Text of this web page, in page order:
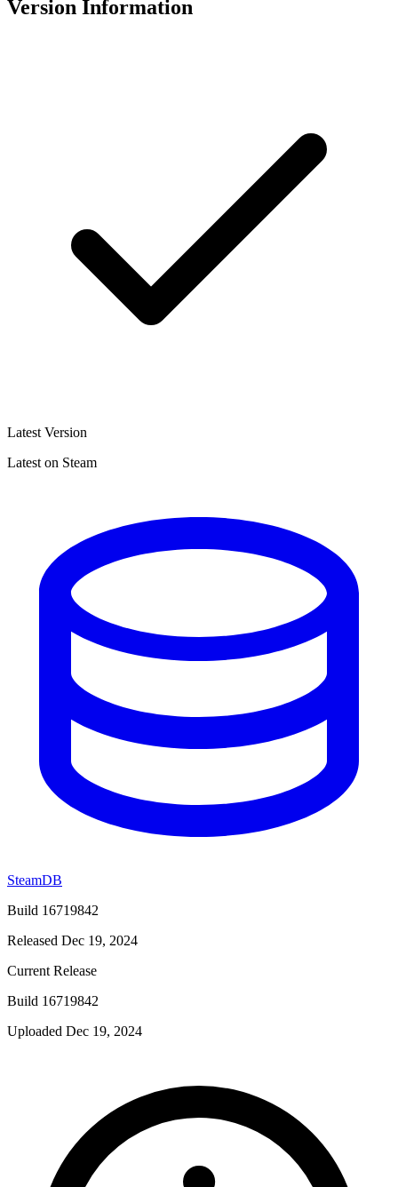
Version Information
Latest Version
Latest on Steam
SteamDB
Build 16719842
Released Dec 19, 2024
Current Release
Build 16719842
Uploaded Dec 19, 2024